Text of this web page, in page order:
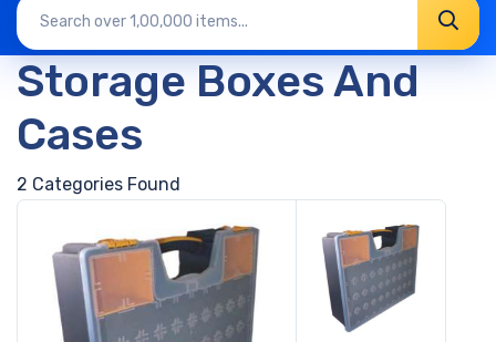
Storage Boxes And
Cases
2 Categories Found